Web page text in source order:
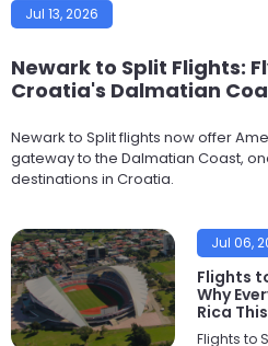
Jul 13, 2026
Newark to Split Flights:
Croatia's Dalmatian
Newark to Split flights now offer
gateway to the Dalmatian Coast,
destinations in Croatia.
Jul 06,
Flights
Why
Rica
Flights to